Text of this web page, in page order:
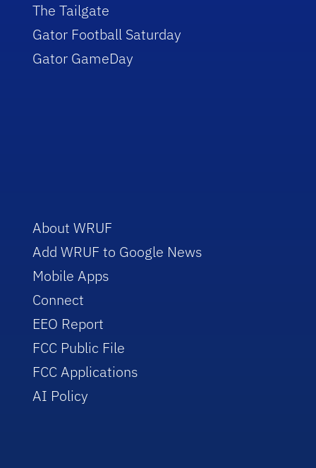
The Tailgate
Gator Football Saturday
Gator GameDay
About WRUF
Add WRUF to Google News
Mobile Apps
Connect
EEO Report
FCC Public File
FCC Applications
AI Policy